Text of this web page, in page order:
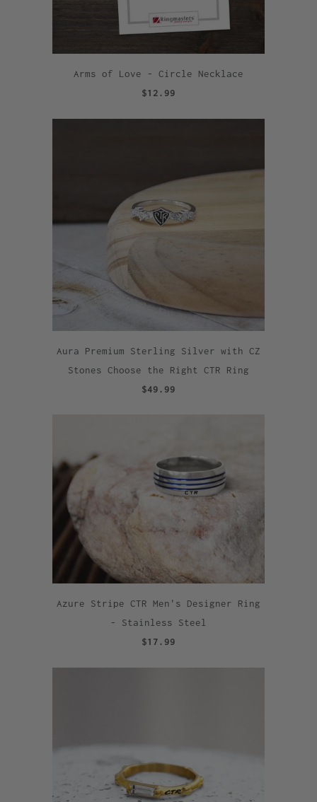
Arms of Love - Circle Necklace
$12.99
Aura Premium Sterling Silver with CZ
Stones Choose the Right CTR Ring
$49.99
Azure Stripe CTR Men's Designer Ring
- Stainless Steel
$17.99